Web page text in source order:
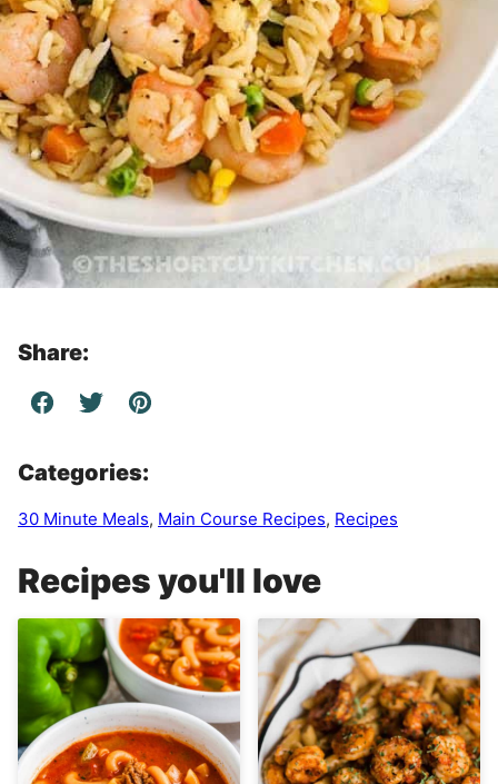
Share:
Categories:
30 Minute Meals, Main Course Recipes, Recipes
Recipes you'll love